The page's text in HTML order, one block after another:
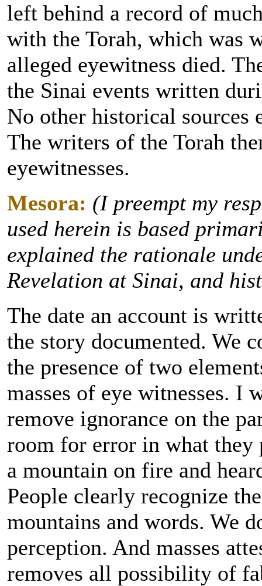
left behind a record of
with the Torah, which was
alleged eyewitness died.
the Sinai events written
No other historical sources
The writers of the Torah
eyewitnesses.
Mesora: (I preempt my
used herein is based
explained the rationale
Revelation at Sinai, and
The date an account is
the story documented. We
the presence of two
masses of eye witnesses. I
remove ignorance on the
room for error in what they
a mountain on fire and
People clearly recognize
mountains and words. We
perception. And masses
removes all possibility of